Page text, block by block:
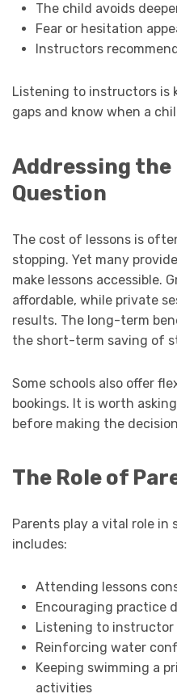
The child avoids
Fear or hesitation
Instructors
Listening to instructors is
gaps and know when a
Addressing the
Question
The cost of lessons is
stopping. Yet many
make lessons accessible.
affordable, while private
results. The long-term
the short-term saving of
Some schools also offer
bookings. It is worth
before making the
The Role of
Parents play a vital role in
includes:
Attending lessons
Encouraging practice
Listening to instructor
Reinforcing water
Keeping swimming a
activities